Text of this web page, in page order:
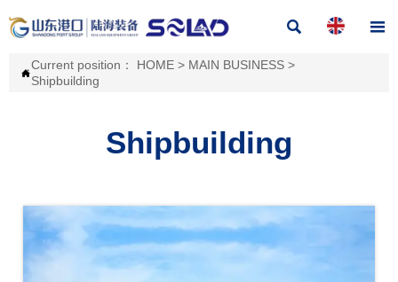
 

Current position： HOME> MAIN BUSINESS>
Shipbuilding
Shipbuilding